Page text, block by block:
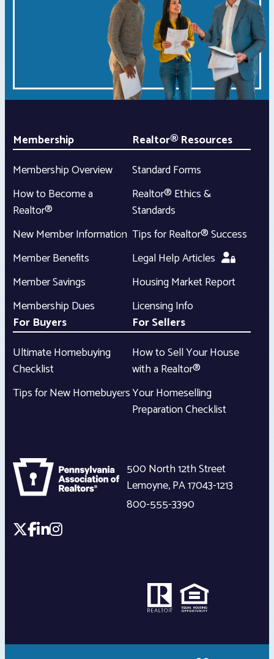
Membership
Membership Overview
How to Become a
Realtor®
New Member Information
Member Benefits
Member Savings
Membership Dues
Realtor® Resources
Standard Forms
Realtor® Ethics &
Standards
Tips for Realtor® Success
Legal Help Articles
Housing Market Report
Licensing Info
For Buyers
Ultimate Homebuying
Checklist
Tips for New Homebuyers
For Sellers
How to Sell Your House
with a Realtor®
Your Homeselling
Preparation Checklist
500 North 12th Street
Lemoyne,PA17043-1213
800-555-3390